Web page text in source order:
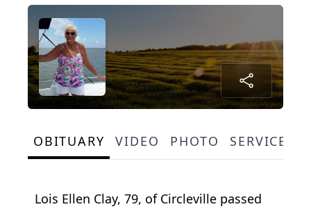
OBITUARY VIDEO PHOTO SERVICE
Lois Ellen Clay, 79, of Circleville passed